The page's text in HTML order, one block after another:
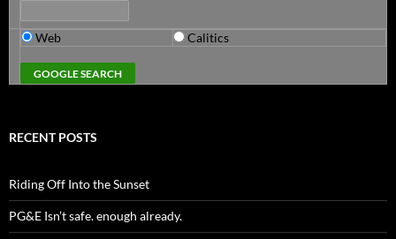
Web Calitics
RECENT POSTS
Riding Off Into the Sunset
PG&E Isn’t safe. enough already.